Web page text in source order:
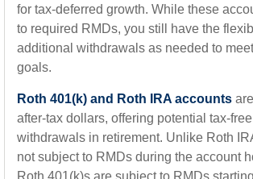
for tax-deferred growth. While these
to required RMDs, you still have the
additional withdrawals as needed to
goals.
Roth 401(k) and Roth IRA accounts
after-tax dollars, offering potential tax-
withdrawals in retirement. Unlike Roth
not subject to RMDs during the account
Roth 401(k)s are subject to RMDs